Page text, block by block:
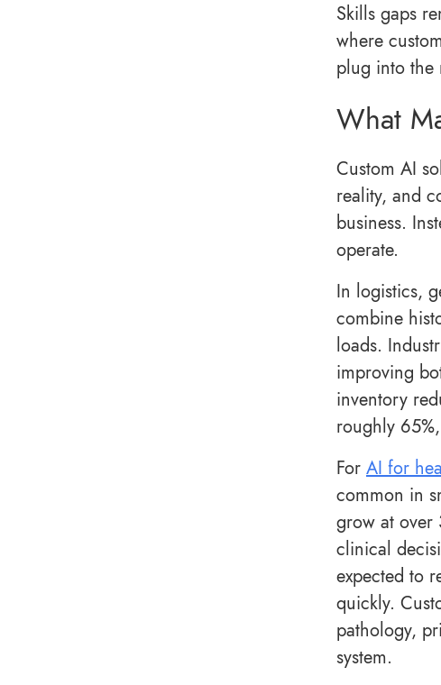
Skills gaps
where
plug into the
What
Custom AI
reality, and
business.
operate.
In logistics,
combine
loads.
improving
inventory
roughly
For AI for
common in
grow at over
clinical
expected to
quickly.
pathology,
system.